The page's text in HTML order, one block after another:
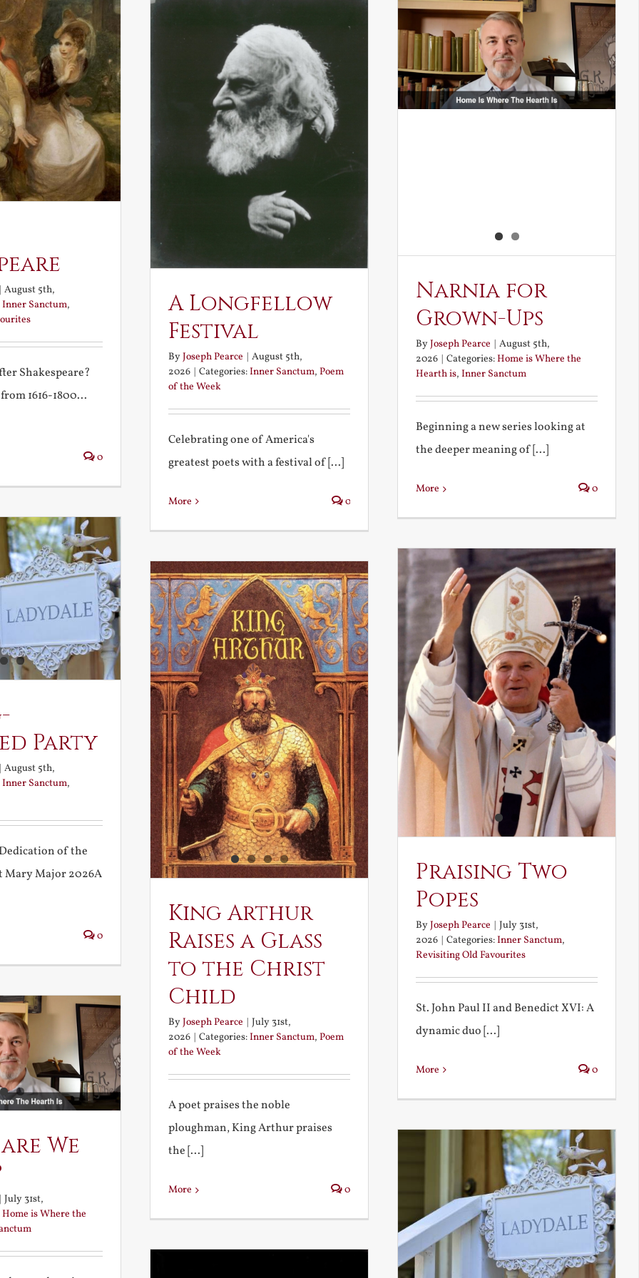
August 5th,
Inner Sanctum,
Shakespeare?
1616-1800...
0
A Longfellow
Festival
ByJoseph Pearce | August 5th,
2026 | Categories:Inner Sanctum, Poem
of the Week
Celebrating one of America's
greatest poets with a festival of [...]
More 0
Narnia for
Grown-Ups
ByJoseph Pearce
August 5th,
2026
Categories:Home is Where the
Hearth is, Inner Sanctum
Beginning a new series looking at
the deeper meaning of [...]
More 0
Party
August 5th,
Inner Sanctum,
of the
Mary Major 2026A
0
Praising Two
Popes
ByJoseph Pearce | July 31st,
2026 | Categories:Inner Sanctum,
Revisiting Old Favourites
St. John Paul II and Benedict XVI: A
dynamic duo [...]
More 0
King Arthur
Raises a Glass
to the Christ
Child
ByJoseph Pearce
July 31st,
2026
Categories:Inner Sanctum, Poem
of the Week
A poet praises the noble
ploughman, King Arthur praises
the [...]
More 0
We
July 31st,
Home is Where the